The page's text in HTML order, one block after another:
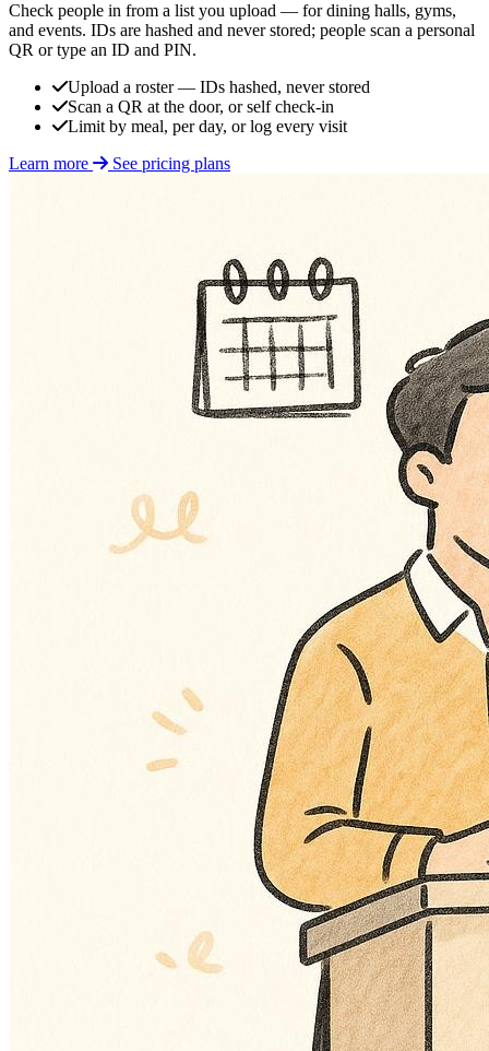
Check people in from a list you upload — for dining halls, gyms,
and events. IDs are hashed and never stored; people scan a personal
QR or type an ID and PIN.
Upload a roster — IDs hashed, never stored
Scan a QR at the door, or self check-in
Limit by meal, per day, or log every visit
Learn more
See pricing plans